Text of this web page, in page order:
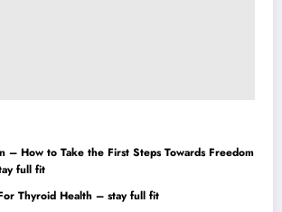
– How to Take the First Steps Towards Freedom
full fit
Thyroid Health – stay full fit